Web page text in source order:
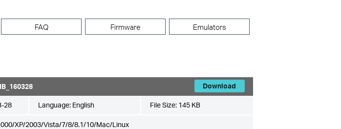
FAQ Firmware Emulators
Download
28 Language: English File Size: 145 KB
XP/2003/Vista/7/8/8.1/10/Mac/Linux